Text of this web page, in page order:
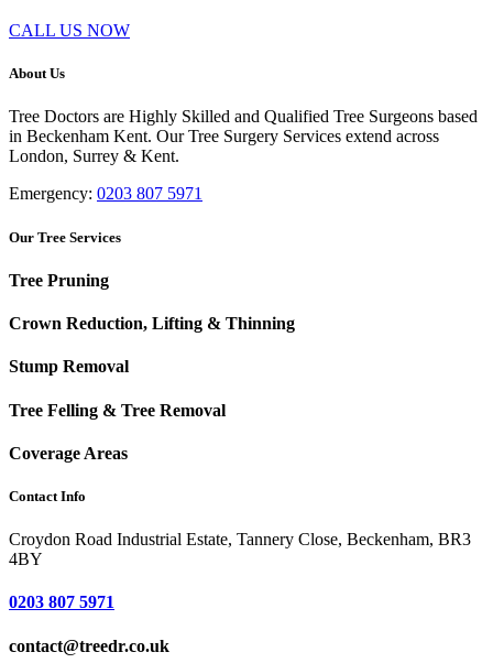
CALL US NOW
About Us
Tree Doctors are Highly Skilled and Qualified Tree Surgeons based
in Beckenham Kent. Our Tree Surgery Services extend across
London, Surrey & Kent.
Emergency: 0203 807 5971
Our Tree Services
Tree Pruning
Crown Reduction, Lifting & Thinning
Stump Removal
Tree Felling & Tree Removal
Coverage Areas
Contact Info
Croydon Road Industrial Estate, Tannery Close, Beckenham, BR3
4BY
0203 807 5971
contact@treedr.co.uk